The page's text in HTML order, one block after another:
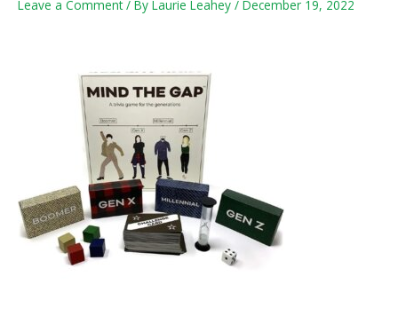
Leave a Comment / By Laurie Leahey / December 19, 2022